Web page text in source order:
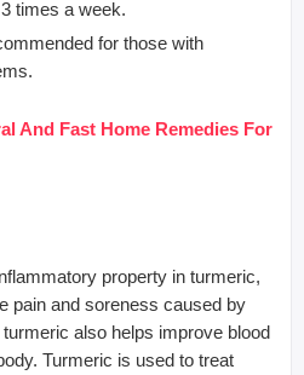
times a week.
for those with
And Fast Home Remedies For
property in turmeric,
pain and soreness caused by
also helps improve blood
Turmeric is used to treat